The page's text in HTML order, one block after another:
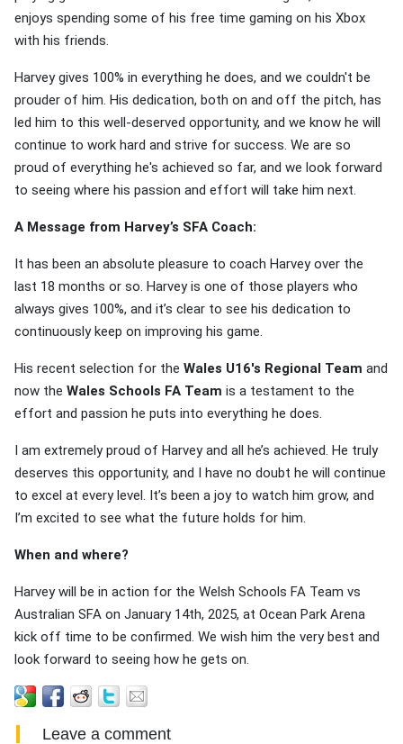
enjoys spending some of his free time gaming on his Xbox
with his friends.
Harvey gives 100% in everything he does, and we couldn't be
prouder of him. His dedication, both on and off the pitch, has
led him to this well-deserved opportunity, and we know he will
continue to work hard and strive for success. We are so
proud of everything he's achieved so far, and we look forward
to seeing where his passion and effort will take him next.
A Message from Harvey’s SFA Coach:
It has been an absolute pleasure to coach Harvey over the
last 18 months or so. Harvey is one of those players who
always gives 100%, and it’s clear to see his dedication to
continuously keep on improving his game.
His recent selection for theWales U16's Regional Team and
now theWales Schools FA Team is a testament to the
effort and passion he puts into everything he does.
I am extremely proud of Harvey and all he’s achieved. He truly
deserves this opportunity, and I have no doubt he will continue
to excel at every level. It’s been a joy to watch him grow, and
I’m excited to see what the future holds for him.
When and where?
Harvey will be in action for the Welsh Schools FA Team vs
Australian SFA on January 14th, 2025, at Ocean Park Arena
kick off time to be confirmed. We wish him the very best and
look forward to seeing how he gets on.
Leave a comment